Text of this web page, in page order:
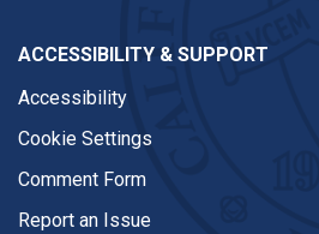
ACCESSIBILITY & SUPPORT
Accessibility
Cookie Settings
Comment Form
Report an Issue